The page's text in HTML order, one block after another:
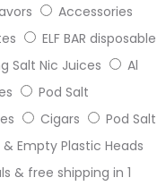
Accessories
ELF BAR disposable
Salt Nic Juices
Al
Pod Salt
Cigars
Pod Salt
& Empty Plastic Heads
& free shipping in 1